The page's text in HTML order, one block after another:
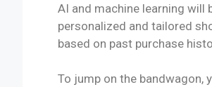
AI and machine learning will
personalized and tailored
based on past purchase
To jump on the bandwagon,